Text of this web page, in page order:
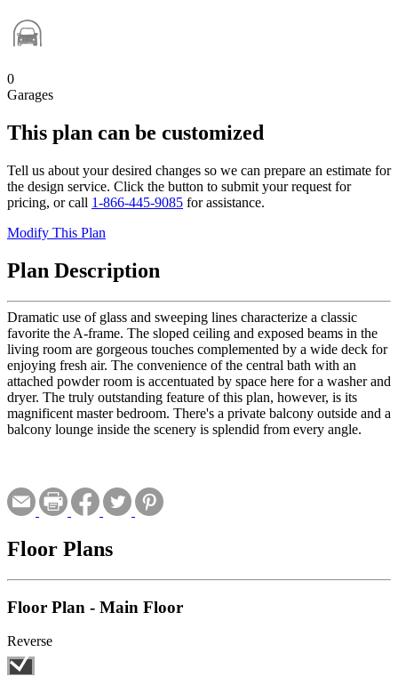
0
Garages
This plan can be customized
Tell us about your desired changes so we can prepare an estimate for
the design service. Click the button to submit your request for
pricing, or call 1-866-445-9085 for assistance.
Modify This Plan
Plan Description
Dramatic use of glass and sweeping lines characterize a classic
favorite the A-frame. The sloped ceiling and exposed beams in the
living room are gorgeous touches complemented by a wide deck for
enjoying fresh air. The convenience of the central bath with an
attached powder room is accentuated by space here for a washer and
dryer. The truly outstanding feature of this plan, however, is its
magnificent master bedroom. There's a private balcony outside and a
balcony lounge inside the scenery is splendid from every angle.
Floor Plans
Floor Plan - Main Floor
Reverse